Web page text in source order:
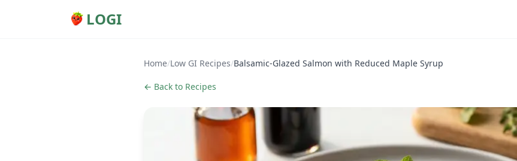
LOGI
Home/Low GI Recipes/Balsamic-Glazed Salmon with Reduced Maple Syrup
← Back to Recipes